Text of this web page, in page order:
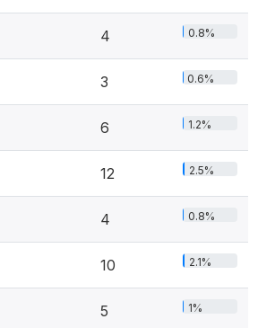
4 0.8%
3 0.6%
6 1.2%
12 2.5%
4 0.8%
10 2.1%
5 1%